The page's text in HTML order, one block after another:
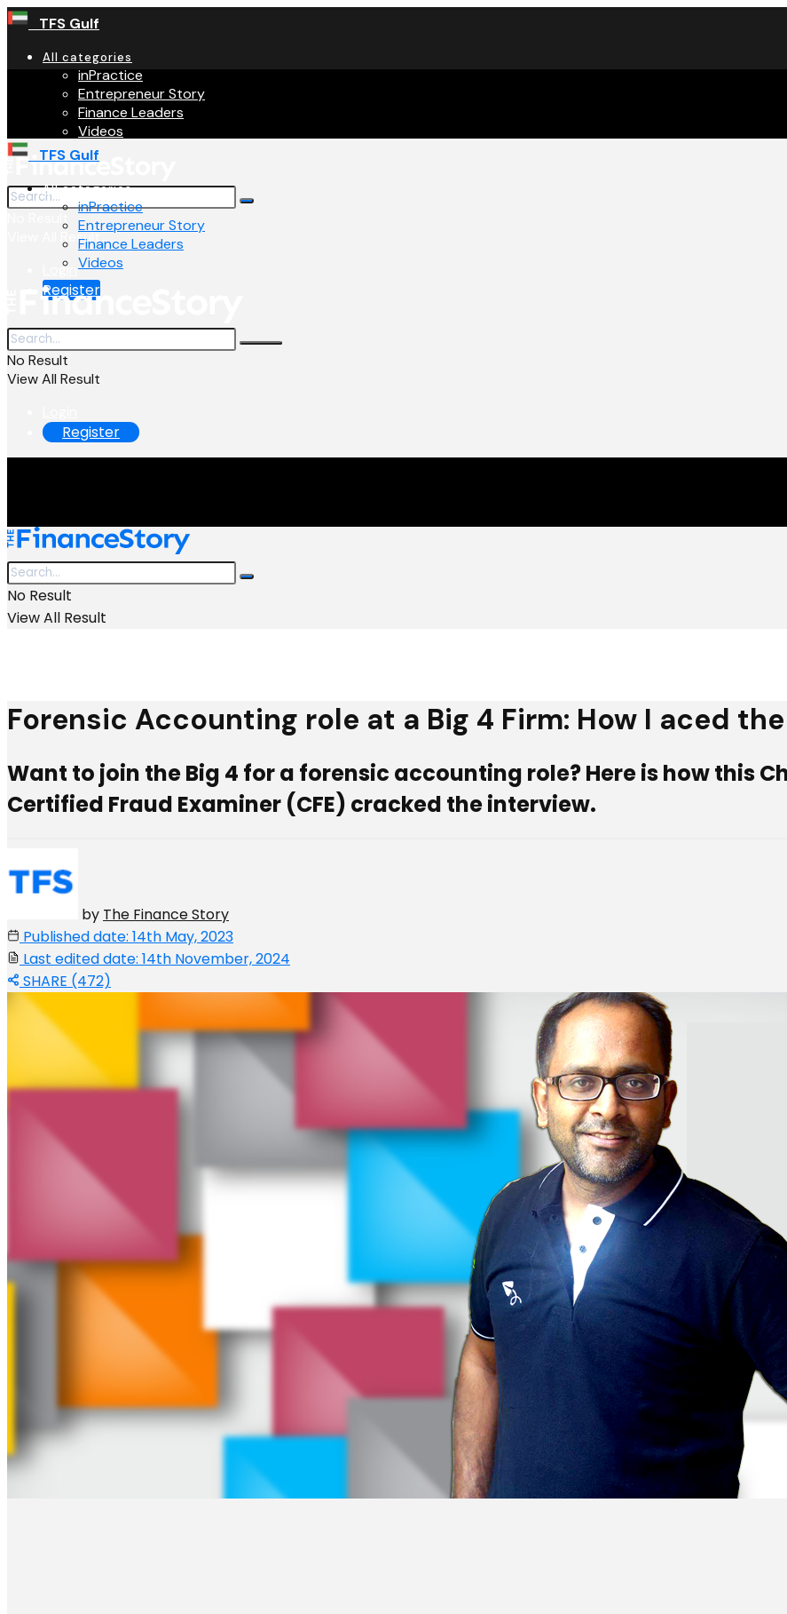
TFS Gulf
All categories
inPractice
Entrepreneur Story
Finance Leaders
Videos
View All Result
Login
Register
TFS Gulf
All categories
inPractice
Entrepreneur Story
Finance Leaders
Videos
No Result
View All Result
Register
No Result
View All Result
Forensic Accounting role at a Big 4 Firm: How I aced
Want to join the Big 4 for a forensic accounting role? Here is how this
Certified Fraud Examiner (CFE) cracked the interview.
by The Finance Story
Published date: 14th May, 2023
Last edited date: 14th November, 2024
SHARE (472)